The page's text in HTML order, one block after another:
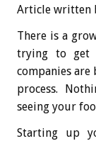
Article written
There is a
trying to get
companies
process.
seeing your
Starting up